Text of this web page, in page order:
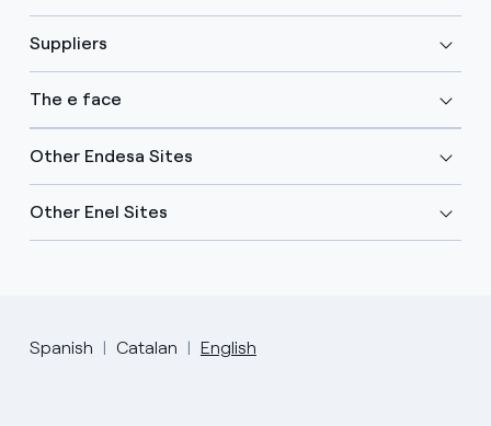
Suppliers
The e face
Other Endesa Sites
Other Enel Sites
Spanish Catalan English